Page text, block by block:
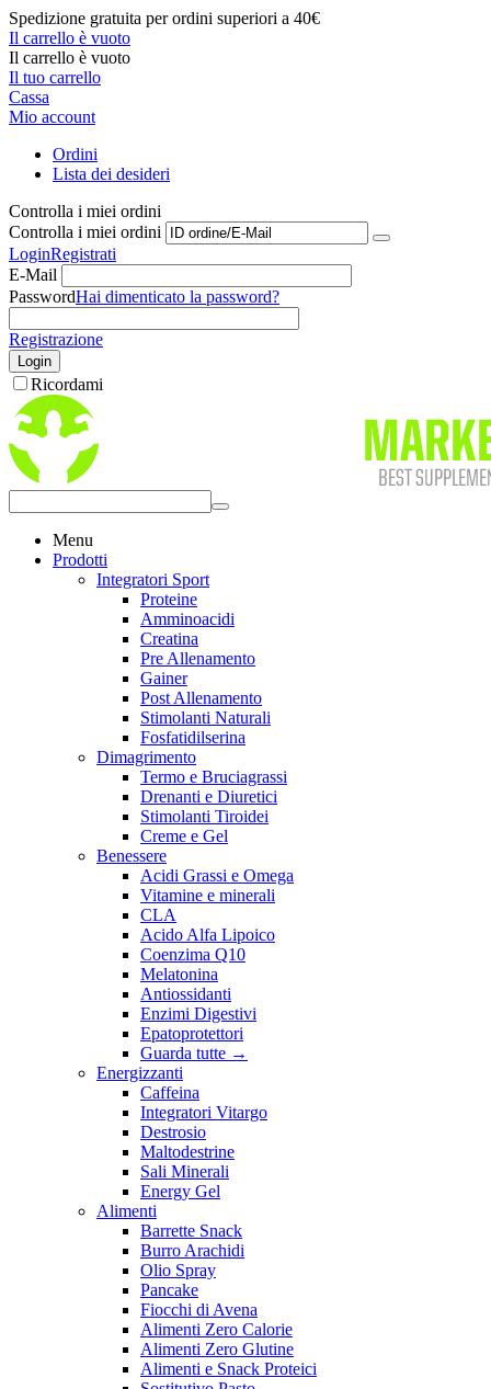
Spedizione gratuita per ordini superiori a 40€
Il carrello è vuoto
Il carrello è vuoto
Il tuo carrello
Cassa
Mio account
Ordini
Lista dei desideri
Controlla i miei ordini
Controlla i miei ordini
LoginRegistrati
E-Mail
PasswordHai dimenticato la password?
Registrazione
Login
Ricordami
Menu
Prodotti
Integratori Sport
Proteine
Amminoacidi
Creatina
Pre Allenamento
Gainer
Post Allenamento
Stimolanti Naturali
Fosfatidilserina
Dimagrimento
Termo e Bruciagrassi
Drenanti e Diuretici
Stimolanti Tiroidei
Creme e Gel
Benessere
Acidi Grassi e Omega
Vitamine e minerali
CLA
Acido Alfa Lipoico
Coenzima Q10
Melatonina
Antiossidanti
Enzimi Digestivi
Epatoprotettori
Guarda tutte →
Energizzanti
Caffeina
Integratori Vitargo
Destrosio
Maltodestrine
Sali Minerali
Energy Gel
Alimenti
Barrette Snack
Burro Arachidi
Olio Spray
Pancake
Fiocchi di Avena
Alimenti Zero Calorie
Alimenti Zero Glutine
Alimenti e Snack Proteici